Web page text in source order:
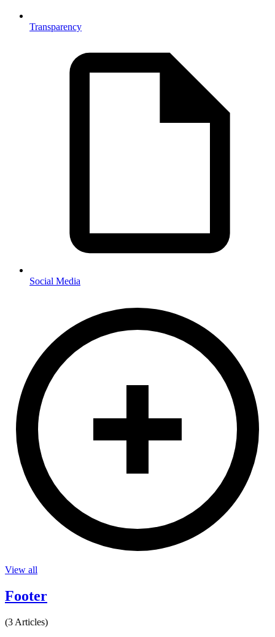
Transparency
Social Media
View all
Footer
(3 Articles)